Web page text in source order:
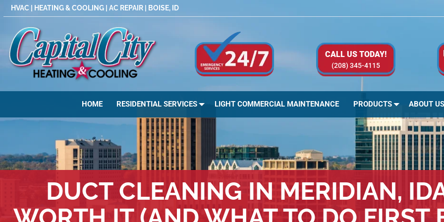
Skip
to
content
HVAC | HEATING & COOLING | AC REPAIR | BOISE, ID
CALL US TODAY!
(208) 345-4115
HOME RESIDENTIAL SERVICES LIGHT COMMERCIAL MAINTENANCE PRODUCTS ABOUT US
DUCT CLEANING IN MERIDIAN,